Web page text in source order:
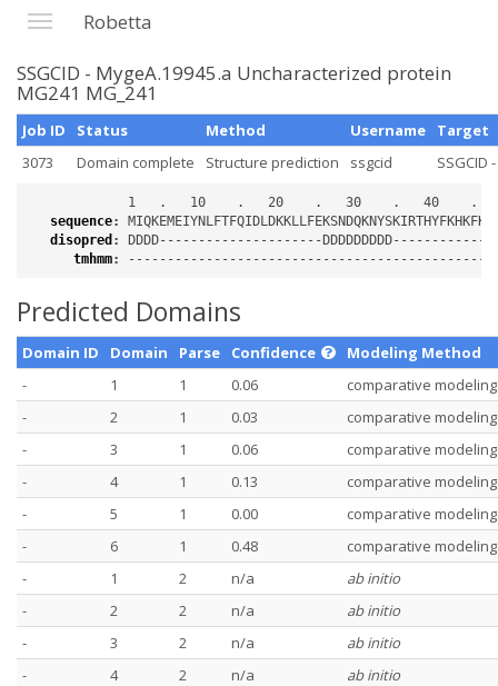
Robetta
SSGCID - MygeA.19945.a Uncharacterized protein
MG241 MG_241
Job ID Status Method Username
Target
3073
Domain complete Structure prediction ssgcid SSGCID
sequence:
disopred :
tmhmm:
Predicted Domains
Domain ID Domain Parse Confidence
Modeling Method
-
1 1 0.06
comparative modeling
-
2 1 0.03
comparative modeling
-
3 1 0.06
comparative modeling
-
4 1 0.13
comparative modeling
-
5 1 0.00
comparative modeling
-
6 1 0.48
comparative modeling
-
1 2 n/a
ab initio
-
2 2 n/a
ab initio
-
3 2 n/a
ab initio
-
4 2 n/a
ab initio